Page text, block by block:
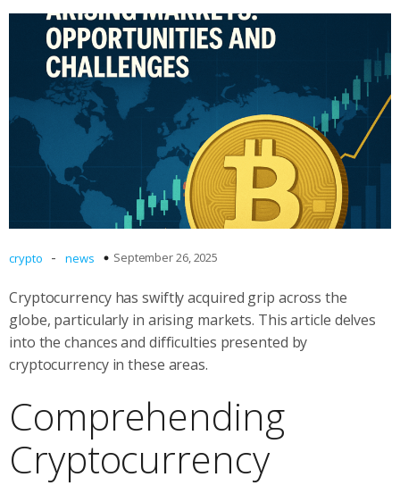
crypto - news September 26, 2025
Cryptocurrency has swiftly acquired grip across the
globe, particularly in arising markets. This article delves
into the chances and difficulties presented by
cryptocurrency in these areas.
Comprehending
Cryptocurrency